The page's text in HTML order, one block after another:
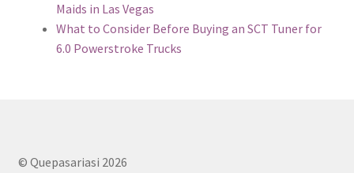
Maids in Las Vegas
What to Consider Before Buying an SCT Tuner for
6.0 Powerstroke Trucks
© Quepasariasi 2026